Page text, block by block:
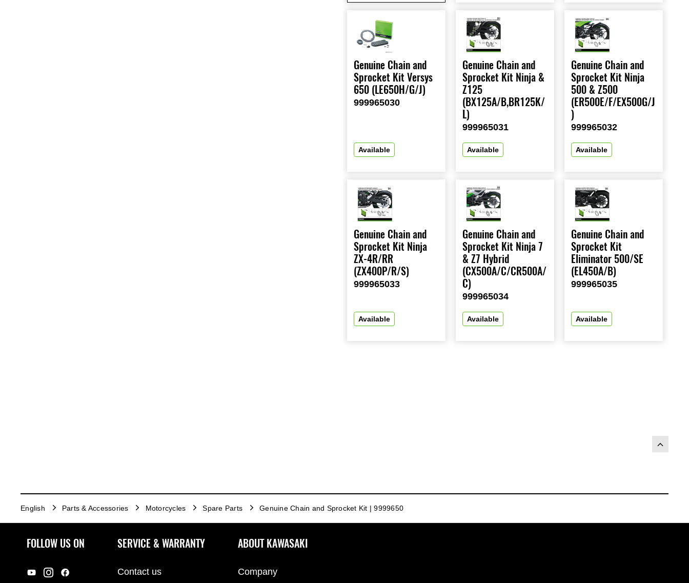
Genuine Chain and
Sprocket Kit Versys
650 (LE650H/G/J)
999965030
Available
Genuine Chain and
Sprocket Kit Ninja &
Z125
(BX125A/B,BR125K/
L)
999965031
Available
Genuine Chain and
Sprocket Kit Ninja
500 & Z500
(ER500E/F/EX500G/J
)
999965032
Available
Genuine Chain and
Sprocket Kit Ninja
ZX-4R/RR
(ZX400P/R/S)
999965033
Available
Genuine Chain and
Sprocket Kit Ninja 7
& Z7 Hybrid
(CX500A/C/CR500A/
C)
999965034
Available
Genuine Chain and
Sprocket Kit
Eliminator 500/SE
(EL450A/B)
999965035
Available
English Parts & Accessories Motorcycles Spare Parts Genuine Chain and Sprocket Kit | 9999650
FOLLOW US ON SERVICE & WARRANTY
Contact us
ABOUT KAWASAKI
Company